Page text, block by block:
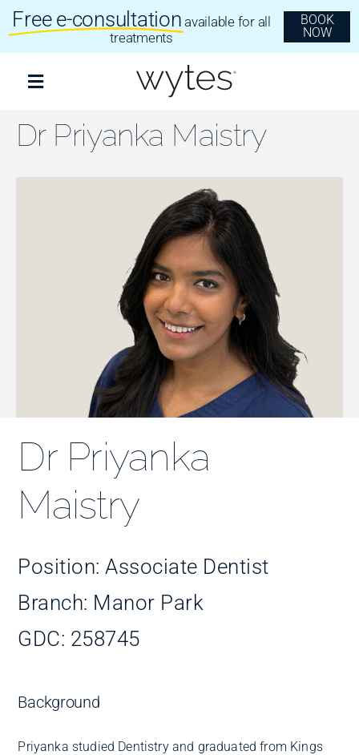
content
Free e-consultation available for all
treatments
BOOK
NOW
Toggle
Treatments
Clear Aligners
Dental Implants
Improve Your Smile
Practices
Refer to Us
Dr Priyanka Maistry
Dr Priyanka
Maistry
Position: Associate Dentist
Branch: Manor Park
GDC: 258745
Background
Priyanka studied Dentistry and graduated from Kings